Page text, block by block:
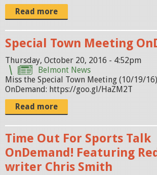
Read more
Special Town Meeting
Thursday, October 20, 2016 - 4:52pm
Belmont News
Miss the Special Town Meeting (10/19/
OnDemand: https://goo.gl/HaZM2T
Read more
Time Out For Sports Talk
OnDemand! Featuring
writer Chris Smith